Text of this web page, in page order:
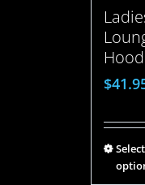
$
Select